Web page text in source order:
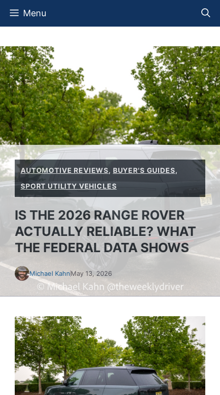
Skip
Menu
AUTOMOTIVE REVIEWS, BUYER'S GUIDES,
SPORT UTILITY VEHICLES
IS THE 2026 RANGE ROVER
ACTUALLY RELIABLE? WHAT
THE FEDERAL DATA SHOWS
Michael KahnMay 13, 2026